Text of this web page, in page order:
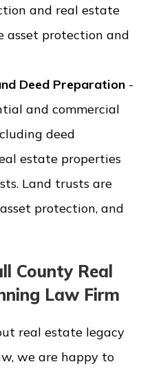
and real estate
asset protection and
Deed Preparation -
and commercial
deed
estate properties
Land trusts are
protection, and
County Real
Law Firm
real estate legacy
we are happy to